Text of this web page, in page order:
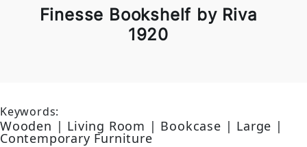
Finesse Bookshelf by Riva
1920
Keywords:
Wooden | Living Room | Bookcase | Large |
Contemporary Furniture